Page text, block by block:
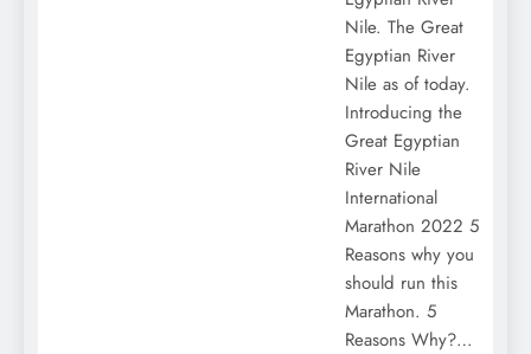
Nile. The Great
Egyptian River
Nile as of today.
Introducing the
Great Egyptian
River Nile
International
Marathon 2022 5
Reasons why you
should run this
Marathon. 5
Reasons Why?…